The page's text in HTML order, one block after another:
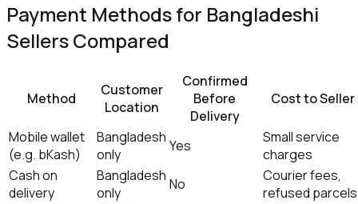
Payment Methods for Bangladeshi
Sellers Compared
Method
Customer
Location
Confirmed
Before
Delivery
Cost to Seller
Mobile wallet
(e.g. bKash)
Bangladesh
only
Yes
Small service
charges
Cash on
delivery
Bangladesh
only
No
Courier fees,
refused parcels